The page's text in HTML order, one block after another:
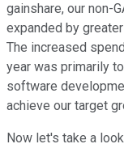
gainshare, our non-
expanded by
The increased
year was primarily
software
achieve our target
Now let's take a